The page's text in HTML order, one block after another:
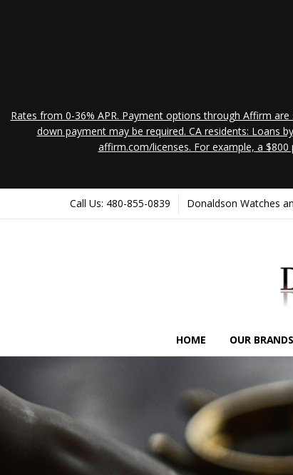
Rates from 0-36% APR. Payment options through Affirm
down payment may be required. CA residents: Loans
affirm.com/licenses. For example, a
Call Us: 480-855-0839 Donaldson Watches
HOME OUR BRANDS